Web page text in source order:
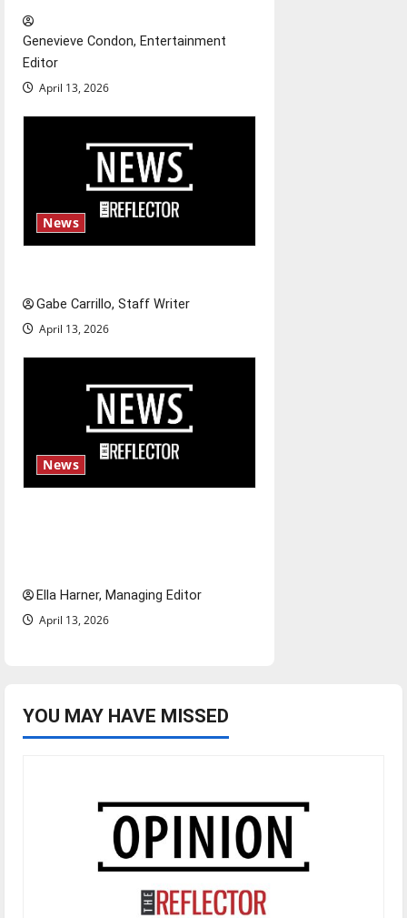
t
i
o
Genevieve Condon, Entertainment
Editor
April 13, 2026
News
Gabe Carrillo, Staff Writer
April 13, 2026
News
Ella Harner, Managing Editor
April 13, 2026
YOU MAY HAVE MISSED